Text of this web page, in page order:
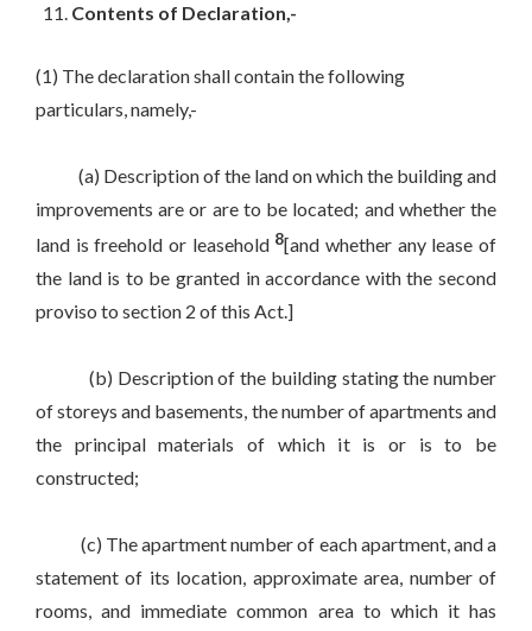
Contents of Declaration,-
(1) The declaration shall contain the following
particulars, namely,-
(a) Description of the land on which the building and
improvements are or are to be located; and whether the
land is freehold or leasehold 8[and whether any lease of
the land is to be granted in accordance with the second
proviso to section 2 of this Act.]
(b) Description of the building stating the number
of storeys and basements, the number of apartments and
the principal materials of which it is or is to be
constructed;
(c) The apartment number of each apartment, and a
statement of its location, approximate area, number of
rooms, and immediate common area to which it has